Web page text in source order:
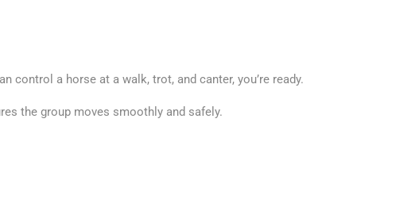
control a horse at a walk, trot, and canter, you’re ready.
the group moves smoothly and safely.